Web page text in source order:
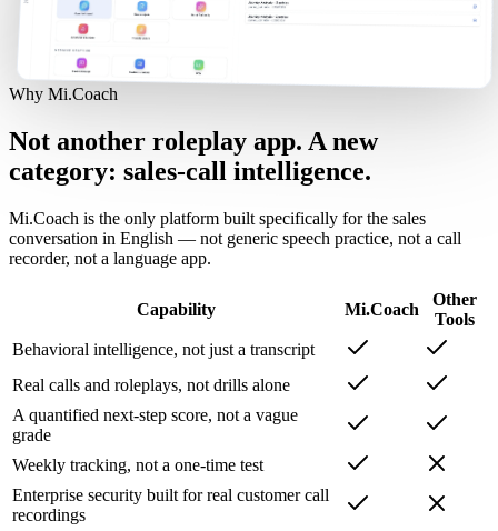
Why Mi.Coach
Not another roleplay app. A new
category: sales-call intelligence.
Mi.Coach is the only platform built specifically for the sales
conversation in English — not generic speech practice, not a call
recorder, not a language app.
Capability Mi.Coach
Other
Tools
Behavioral intelligence, not just a transcript
Real calls and roleplays, not drills alone
A quantified next-step score, not a vague
grade
Weekly tracking, not a one-time test
Enterprise security built for real customer call
recordings